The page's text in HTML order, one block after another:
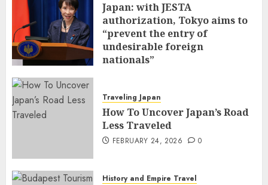
Japan: with JESTA
authorization, Tokyo aims to
“prevent the entry of
undesirable foreign
nationals”
Traveling Japan
How To Uncover Japan’s Road
Less Traveled
FEBRUARY 24, 2026 0
History and Empire Travel